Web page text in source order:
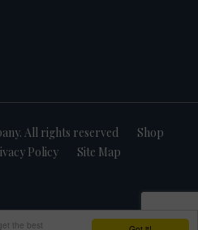
the best
All rights reserved
Shop
Policy Site Map